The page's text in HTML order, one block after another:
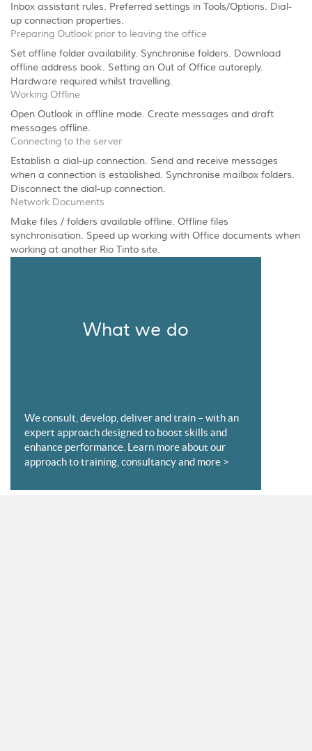
Inbox assistant rules. Preferred settings in Tools/Options. Dial-
up connection properties.
Preparing Outlook prior to leaving the office
Set offline folder availability. Synchronise folders. Download
offline address book. Setting an Out of Office autoreply.
Hardware required whilst travelling.
Working Offline
Open Outlook in offline mode. Create messages and draft
messages offline.
Connecting to the server
Establish a dial-up connection. Send and receive messages
when a connection is established. Synchronise mailbox folders.
Disconnect the dial-up connection.
Network Documents
Make files / folders available offline. Offline files
synchronisation. Speed up working with Office documents when
working at another Rio Tinto site.
What we do
We consult, develop, deliver and train – with an
expert approach designed to boost skills and
enhance performance. Learn more about our
approach to training, consultancy and more >